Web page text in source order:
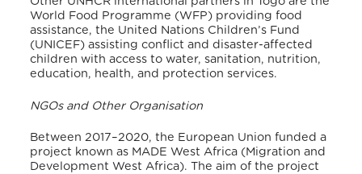
World Food Programme (WFP) providing food
assistance, the United Nations Children’s Fund
(UNICEF) assisting conflict and disaster-affected
children with access to water, sanitation, nutrition,
education, health, and protection services.
NGOs and Other Organisation
Between 2017–2020, the European Union funded a
project known as MADE West Africa (Migration and
Development West Africa). The aim of the project